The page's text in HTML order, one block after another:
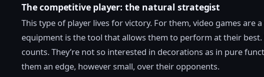
The competitive player: the natural strategist
This type of player lives for victory. For them, video games are
equipment is the tool that allows them to perform at their best.
counts. They’re not so interested in decorations as in pure
them an edge, however small, over their opponents.